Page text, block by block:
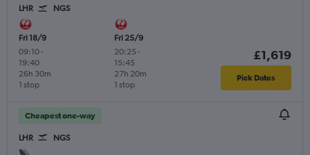
LHR NGS
Fri 18/9
09:10-
19:40
1 stop
26h 30m
Fri 25/9
20:25 -
15:45
1 stop
27h 20m
£1,619
Pick Dates
Cheapest one-way
LHR NGS